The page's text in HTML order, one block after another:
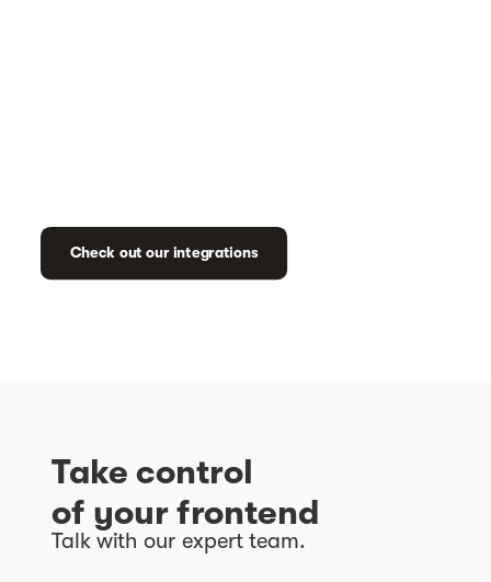
Check out our integrations
Take control
of your frontend
Talk with our expert team.